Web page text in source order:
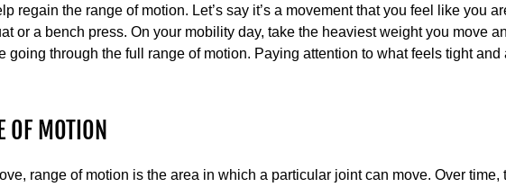
regain the range of motion. Let’s say it’s a movement that you feel like you
or a bench press. On your mobility day, take the heaviest weight you move
going through the full range of motion. Paying attention to what feels tight
OF MOTION
range of motion is the area in which a particular joint can move. Over